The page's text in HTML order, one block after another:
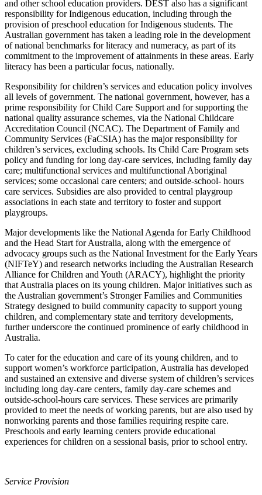
and other school education providers. DEST also has a significant
responsibility for Indigenous education, including through the
provision of preschool education for Indigenous students. The
Australian government has taken a leading role in the development
of national benchmarks for literacy and numeracy, as part of its
commitment to the improvement of attainments in these areas. Early
literacy has been a particular focus, nationally.
Responsibility for children’s services and education policy involves
all levels of government. The national government, however, has a
prime responsibility for Child Care Support and for supporting the
national quality assurance schemes, via the National Childcare
Accreditation Council (NCAC). The Department of Family and
Community Services (FaCSIA) has the major responsibility for
children’s services, excluding schools. Its Child Care Program sets
policy and funding for long day-care services, including family day
care; multifunctional services and multifunctional Aboriginal
services; some occasional care centers; and outside-school- hours
care services. Subsidies are also provided to central playgroup
associations in each state and territory to foster and support
playgroups.
Major developments like the National Agenda for Early Childhood
and the Head Start for Australia, along with the emergence of
advocacy groups such as the National Investment for the Early Years
(NIFTeY) and research networks including the Australian Research
Alliance for Children and Youth (ARACY), highlight the priority
that Australia places on its young children. Major initiatives such as
the Australian government’s Stronger Families and Communities
Strategy designed to build community capacity to support young
children, and complementary state and territory developments,
further underscore the continued prominence of early childhood in
Australia.
To cater for the education and care of its young children, and to
support women’s workforce participation, Australia has developed
and sustained an extensive and diverse system of children’s services
including long day-care centers, family day-care schemes and
outside-school-hours care services. These services are primarily
provided to meet the needs of working parents, but are also used by
nonworking parents and those families requiring respite care.
Preschools and early learning centers provide educational
experiences for children on a sessional basis, prior to school entry.
Service Provision